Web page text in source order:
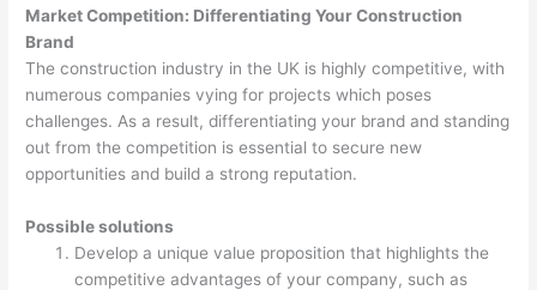
Market Competition: Differentiating Your Construction
Brand
The construction industry in the UK is highly competitive, with
numerous companies vying for projects which poses
challenges. As a result, differentiating your brand and standing
out from the competition is essential to secure new
opportunities and build a strong reputation.
Possible solutions
Develop a unique value proposition that highlights the
competitive advantages of your company, such as